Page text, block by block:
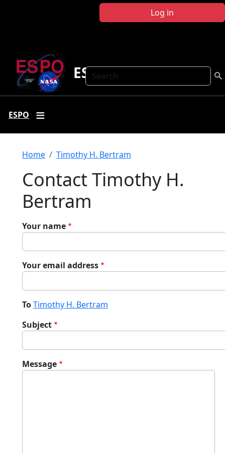
Log in
Search
ESPO
ESPO
Breadcrumb
Home Timothy H. Bertram
Contact Timothy H.
Bertram
Your name
Your email address
ToTimothy H. Bertram
Subject
Message